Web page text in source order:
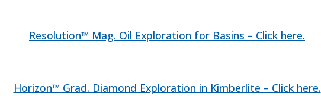
Resolution™ Mag. Oil Exploration for Basins – Click here.
Horizon™ Grad. Diamond Exploration in Kimberlite – Click here.